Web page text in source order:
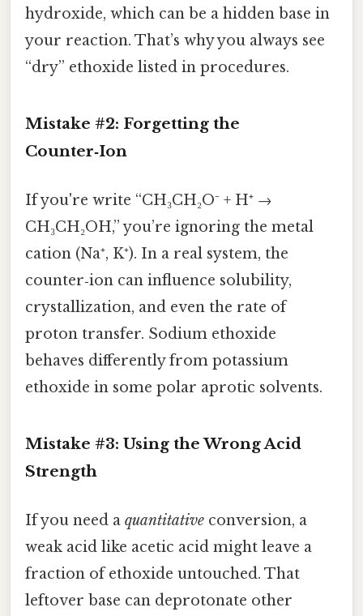
hydroxide, which can be a hidden base in
your reaction. That’s why you always see
“dry” ethoxide listed in procedures.
Mistake #2: Forgetting the
Counter‑Ion
If you're write “CH₃CH₂O⁻ + H⁺ →
CH₃CH₂OH,” you’re ignoring the metal
cation (Na⁺, K⁺). In a real system, the
counter‑ion can influence solubility,
crystallization, and even the rate of
proton transfer. Sodium ethoxide
behaves differently from potassium
ethoxide in some polar aprotic solvents.
Mistake #3: Using the Wrong Acid
Strength
If you need a quantitative conversion, a
weak acid like acetic acid might leave a
fraction of ethoxide untouched. That
leftover base can deprotonate other